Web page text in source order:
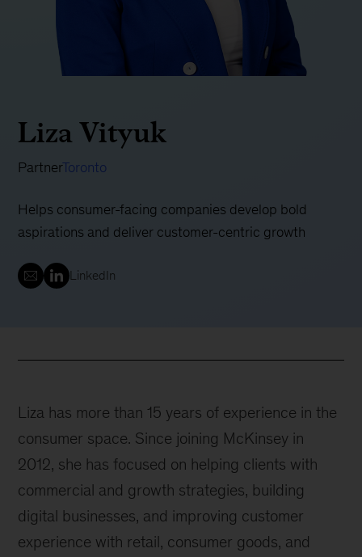
Liza Vityuk
PartnerToronto
Helps consumer-facing companies develop bold
aspirations and deliver customer-centric growth
LinkedIn
Liza has more than 15 years of experience in the
consumer space. Since joining McKinsey in
2012, she has focused on helping clients with
commercial and growth strategies, building
digital businesses, and improving customer
experience with retail, consumer goods, and